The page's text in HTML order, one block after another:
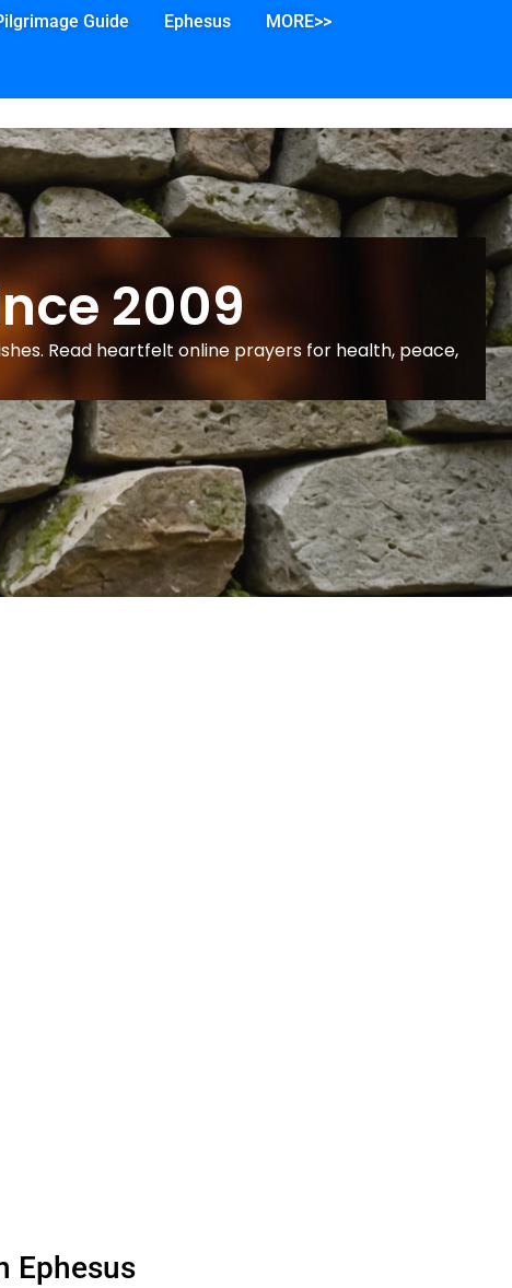
Guide Ephesus MORE>>
2009
Read heartfelt online prayers for health, peace,
Ephesus